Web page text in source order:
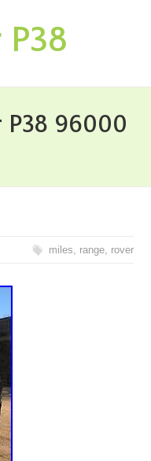
P38
P38 96000
miles, range, rover